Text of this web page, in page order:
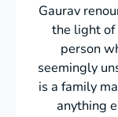
Gaurav
the light of
person
seemingly
is a family
anything